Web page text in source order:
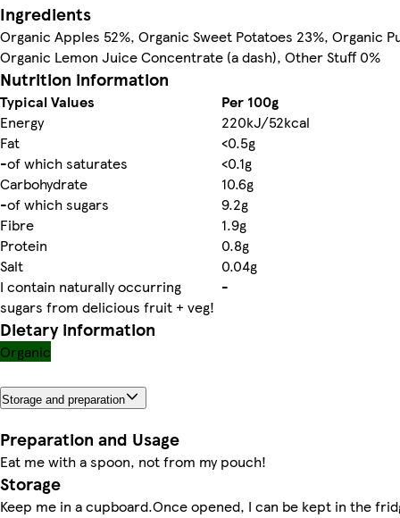
Ingredients
Organic Apples 52%, Organic Sweet Potatoes 23%, Organic
Organic Lemon Juice Concentrate (a dash), Other Stuff 0%
Nutrition information
Typical Values
Per 100g
Energy
220kJ/52kcal
Fat
<0.5g
-of which saturates
<0.1g
Carbohydrate
10.6g
-of which sugars
9.2g
Fibre
1.9g
Protein
0.8g
Salt
0.04g
I contain naturally occurring
sugars from delicious fruit + veg!
-
Dietary information
Organic
Storage and preparation
Preparation and Usage
Eat me with a spoon, not from my pouch!
Storage
Keep me in a cupboard.Once opened, I can be kept in the